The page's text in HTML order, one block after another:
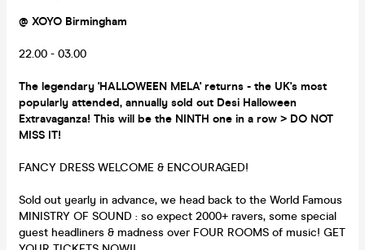
@ XOYO Birmingham
22.00 - 03.00
The legendary 'HALLOWEEN MELA' returns - the UK's most
popularly attended, annually sold out Desi Halloween
Extravaganza! This will be the NINTH one in a row > DO NOT
MISS IT!
FANCY DRESS WELCOME & ENCOURAGED!
Sold out yearly in advance, we head back to the World Famous
MINISTRY OF SOUND : so expect 2000+ ravers, some special
guest headliners & madness over FOUR ROOMS of music! GET